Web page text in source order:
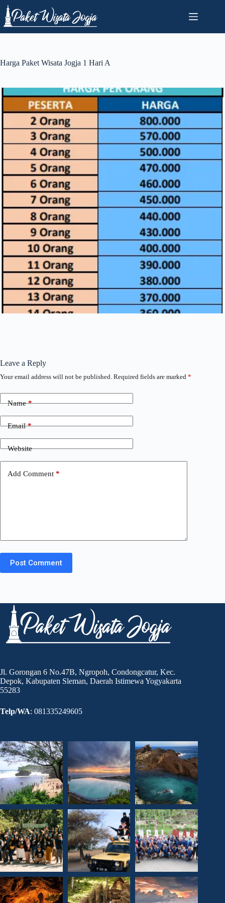
Skip
content
Harga Paket Wisata Jogja 1 Hari A
Leave a Reply
Your email address will not be published. Required fields are marked *
Name*
Email*
Website
Add Comment *
Post Comment
Jl. Gorongan 6 No.47B, Ngropoh, Condongcatur, Kec.
Depok, Kabupaten Sleman, Daerah Istimewa Yogyakarta
55283
Telp/WA: 081335249605